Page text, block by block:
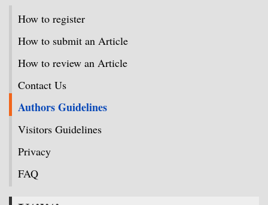
How to register
How to submit an Article
How to review an Article
Contact Us
Authors Guidelines
Visitors Guidelines
Privacy
FAQ